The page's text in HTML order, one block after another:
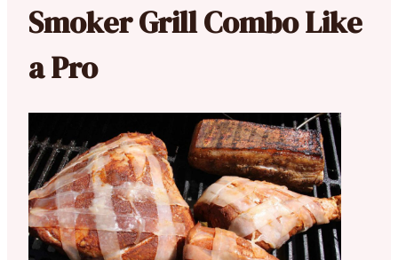
Smoker Grill Combo Like
a Pro